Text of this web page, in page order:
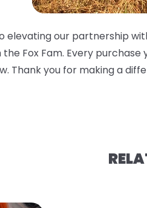
elevating our partnership
Fox Fam. Every purchase
Thank you for making a